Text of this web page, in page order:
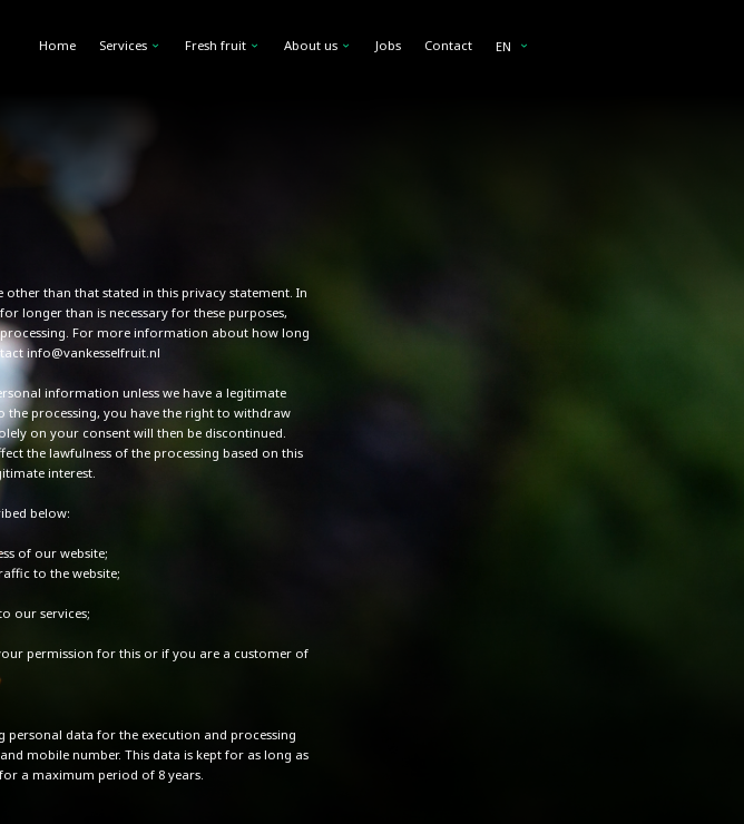
Home Services Fresh fruit About us Jobs Contact EN
than that stated in this privacy statement. In
longer than is necessary for these purposes,
For more information about how long
info@vankesselfruit.nl
information unless we have a legitimate
the processing, you have the right to withdraw
on your consent will then be discontinued.
the lawfulness of the processing based on this
interest.
below:
of our website;
to the website;
our services;
permission for this or if you are a customer of
data for the execution and processing
mobile number. This data is kept for as long as
a maximum period of 8 years.